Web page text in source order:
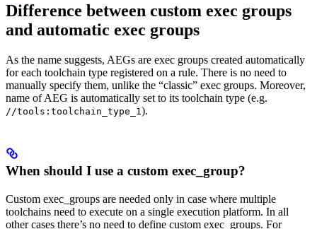
Difference between custom exec groups
and automatic exec groups
As the name suggests, AEGs are exec groups created automatically
for each toolchain type registered on a rule. There is no need to
manually specify them, unlike the “classic” exec groups. Moreover,
name of AEG is automatically set to its toolchain type (e.g.
//tools:toolchain_type_1 ).
When should I use a custom exec_group?
Custom exec_groups are needed only in case where multiple
toolchains need to execute on a single execution platform. In all
other cases there’s no need to define custom exec_groups. For